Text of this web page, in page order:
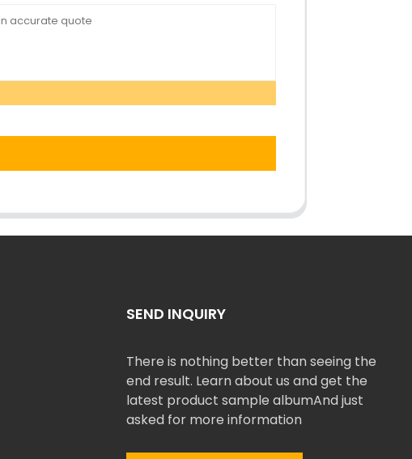
SEND INQUIRY
There is nothing better than seeing the
end result. Learn about us and get the
latest product sample albumAnd just
asked for more information